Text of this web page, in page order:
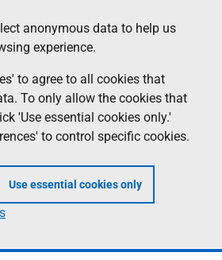
anonymous data to help us
experience.
to agree to all cookies that
To only allow the cookies that
'Use essential cookies only.'
to control specific cookies.
Use essential cookies only